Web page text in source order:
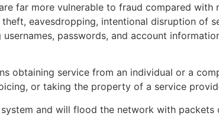
far more vulnerable to fraud compared
eavesdropping, intentional disruption of
passwords, and account
obtaining service from an individual or a
or taking the property of a service
and will flood the network with